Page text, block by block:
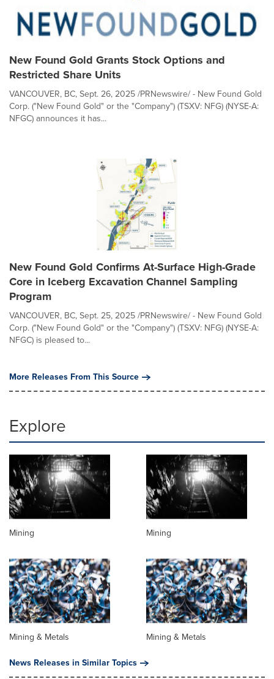
New Found Gold Grants Stock Options and
Restricted Share Units
VANCOUVER, BC, Sept. 26, 2025 /PRNewswire/ - New Found Gold
Corp. ("New Found Gold" or the "Company") (TSXV: NFG) (NYSE-A:
NFGC) announces it has...
New Found Gold Confirms At-Surface High-Grade
Core in Iceberg Excavation Channel Sampling
Program
VANCOUVER, BC, Sept. 25, 2025 /PRNewswire/ - New Found Gold
Corp. ("New Found Gold" or the "Company") (TSXV: NFG) (NYSE-A:
NFGC) is pleased to...
More Releases From This Source
Explore
Mining Mining
Mining & Metals
Mining & Metals
News Releases in Similar Topics